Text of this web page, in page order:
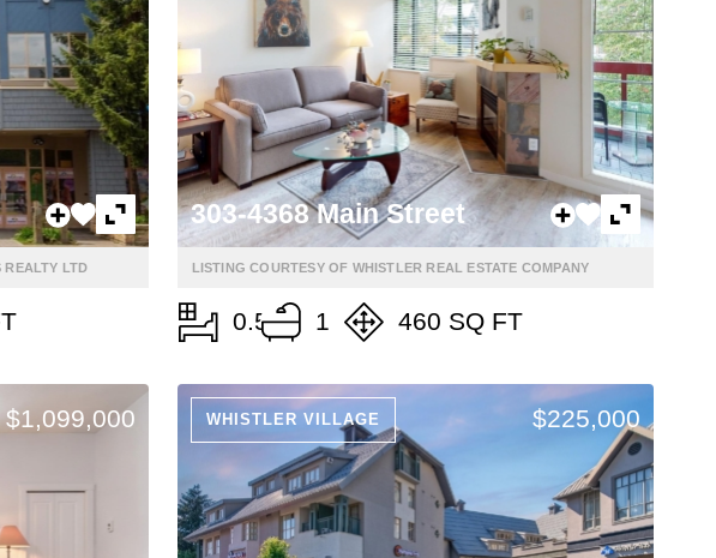
REALTY LTD
303-4368 Main Street
LISTING COURTESY OF WHISTLER REAL ESTATE COMPANY
0.5 1 460 SQ FT
$1,099,000 WHISTLER VILLAGE $225,000